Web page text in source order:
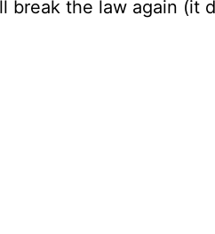
break the law again (it